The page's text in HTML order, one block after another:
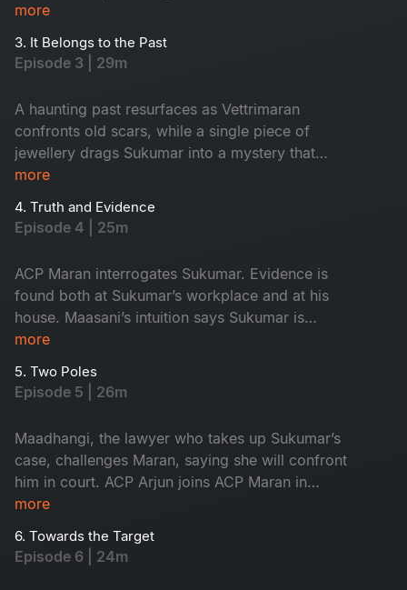
politicians intervene. Soon after, a burnt head
police dog straight to the lodge of the
mysterious stranger. During interrogation, the
appointed ACP Vetrimaaran. As he takes charge,
a woman’s severed head unexpectedly falls
from a fish laden tricycle after an accident,
adding horror around the town. Vetrimaaran
heads to the forensic lab and examines all three
recovered heads.
more
3. It Belongs to the Past
Episode 3 | 29m
A haunting past resurfaces as Vettrimaran
confronts old scars, while a single piece of
jewellery drags Sukumar into a mystery that
reveals a missing girl’s terrifying truth.
more
4. Truth and Evidence
Episode 4 | 25m
ACP Maran interrogates Sukumar. Evidence is
found both at Sukumar’s workplace and at his
house. Maasani’s intuition says Sukumar is
innocent, yet the forensic intelligence begins to
more
5. Two Poles
Episode 5 | 26m
Maadhangi, the lawyer who takes up Sukumar’s
case, challenges Maran, saying she will confront
him in court. ACP Arjun joins ACP Maran in
handling the three murder cases.
more
6. Towards the Target
Episode 6 | 24m